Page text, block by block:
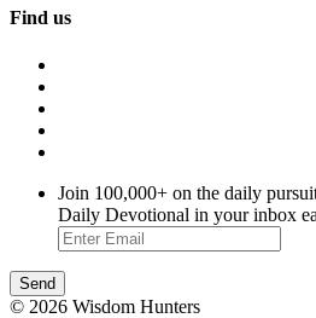
Find us
Join 100,000+ on the daily
Daily Devotional in your inbox
© 2026 Wisdom Hunters